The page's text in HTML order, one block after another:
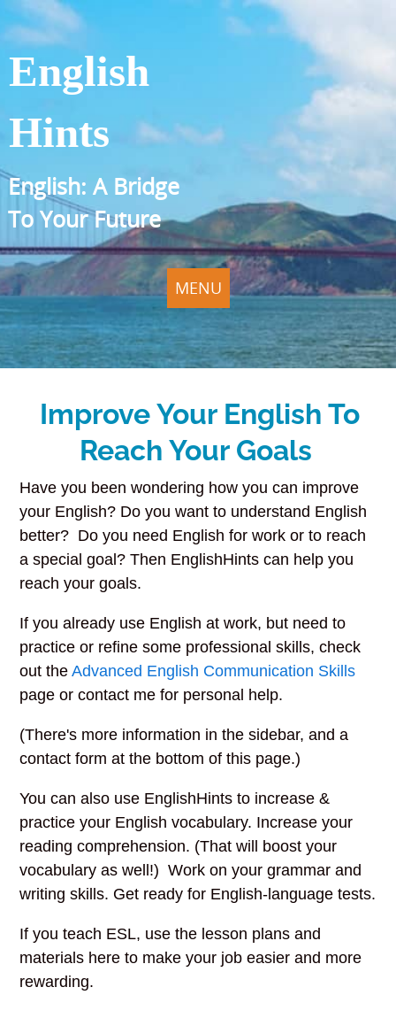
English
Hints
English: A Bridge
To Your Future
MENU
Improve Your English To
Reach Your Goals
Have you been wondering how you can improve
your English? Do you want to understand English
better? Do you need English for work or to reach
a special goal? Then EnglishHints can help you
reach your goals.
If you already use English at work, but need to
practice or refine some professional skills, check
out theAdvanced English Communication Skills
page or contact me for personal help.
(There's more information in the sidebar, and a
contact form at the bottom of this page.)
You can also use EnglishHints to increase &
practice your English vocabulary. Increase your
reading comprehension. (That will boost your
vocabulary as well!) Work on your grammar and
writing skills. Get ready for English-language tests.
If you teach ESL, use the lesson plansand
materials here to make your job easier and more
rewarding.